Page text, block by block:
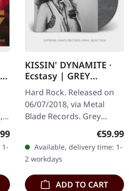
price:
KISSIN' DYNAMITE ·
Ecstasy | GREY
MARBLED LP
Hard Rock. Released on
06/07/2018, via Metal
Blade Records. Grey
marbled vinyl in standard
cover with download card
and double-sided poster.
Limited…
€59.99
Available, delivery time: 1-
2 workdays
ADD TO CART